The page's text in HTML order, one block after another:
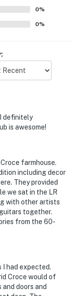
that our
and that we'll
anything is off
feel welcome —
in
tenants
outhouse
0%
0%
definitely
is awesome!
farmhouse.
including decor
They provided
we sat in the LR
with other artists
together.
from the 60-
I had expected.
Croce would of
doors and